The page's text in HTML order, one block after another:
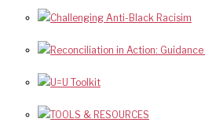
Challenging Anti-Black Racisim
Reconciliation in Action:
U=U Toolkit
TOOLS & RESOURCES